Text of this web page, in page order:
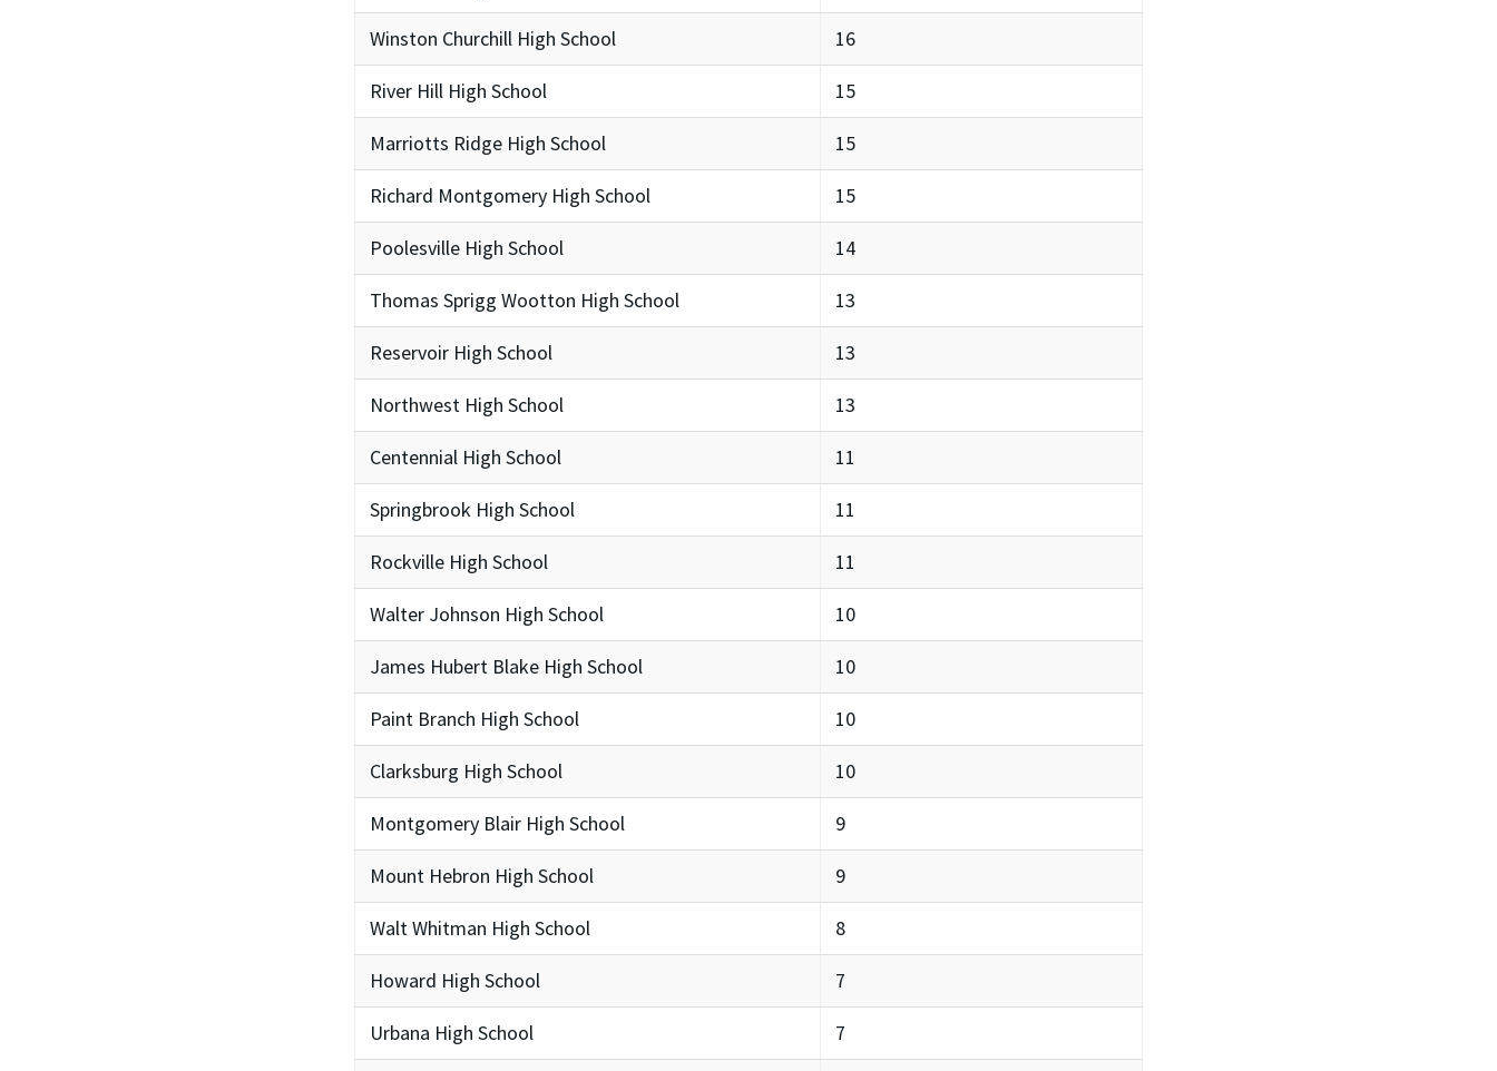
Winston Churchill High School 16
River Hill High School 15
Marriotts Ridge High School 15
Richard Montgomery High School 15
Poolesville High School 14
Thomas Sprigg Wootton High School 13
Reservoir High School 13
Northwest High School 13
Centennial High School 11
Springbrook High School 11
Rockville High School 11
Walter Johnson High School 10
James Hubert Blake High School 10
Paint Branch High School 10
Clarksburg High School 10
Montgomery Blair High School 9
Mount Hebron High School 9
Walt Whitman High School 8
Howard High School 7
Urbana High School 7